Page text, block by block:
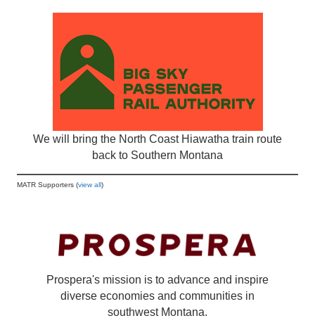
We will bring the North Coast Hiawatha train route
back to Southern Montana
MATR Supporters (view all)
Prospera's mission is to advance and inspire
diverse economies and communities in
southwest Montana.